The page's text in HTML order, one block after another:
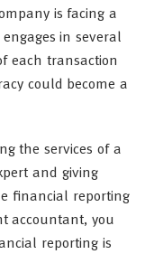
is facing a
in several
each transaction
could become a
the services of a
and giving
financial reporting
accountant, you
reporting is